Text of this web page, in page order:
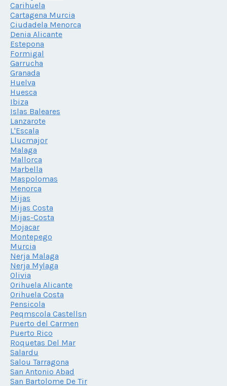
Carihuela
Cartagena Murcia
Ciudadela Menorca
Denia Alicante
Estepona
Formigal
Garrucha
Granada
Huelva
Huesca
Ibiza
Islas Baleares
Lanzarote
L'Escala
Llucmajor
Malaga
Mallorca
Marbella
Maspolomas
Menorca
Mijas
Mijas Costa
Mijas-Costa
Mojacar
Montepego
Murcia
Nerja Malaga
Nerja Mylaga
Olivia
Orihuela Alicante
Orihuela Costa
Pensicola
Peqmscola Castellsn
Puerto del Carmen
Puerto Rico
Roquetas Del Mar
Salardu
Salou Tarragona
San Antonio Abad
San Bartolome De Tir